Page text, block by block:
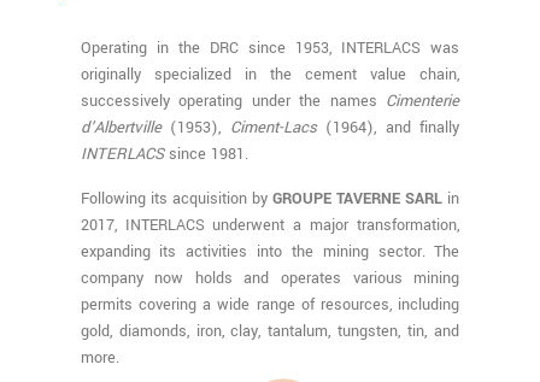
Operating in the DRC since 1953, INTERLACS was
originally specialized in the cement value chain,
successively operating under the names Cimenterie
d’Albertville(1953), Ciment-Lacs(1964), and finally
INTERLACSsince 1981.
Following its acquisition byGROUPE TAVERNE SARL in
2017, INTERLACS underwent a major transformation,
expanding its activities into the mining sector. The
company now holds and operates various mining
permits covering a wide range of resources, including
gold, diamonds, iron, clay, tantalum, tungsten, tin, and
more.